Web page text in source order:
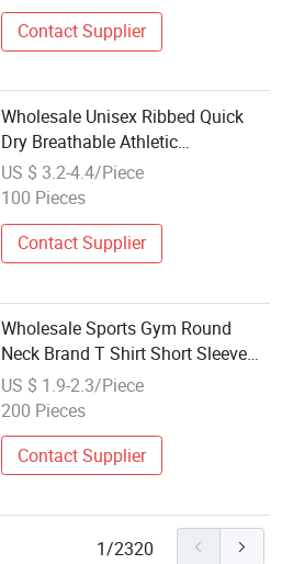
Contact Supplier
Wholesale Unisex Ribbed Quick
Dry Breathable Athletic
Sportswear Vest Plain Sport T-
Shirt
US $ 3.2-4.4/Piece
100 Pieces
Contact Supplier
Wholesale Sports Gym Round
Neck Brand T Shirt Short Sleeve
Custom Logo Plus Size Men's
Fitness Girls T Shirts
US $ 1.9-2.3/Piece
200 Pieces
Contact Supplier
1/2320